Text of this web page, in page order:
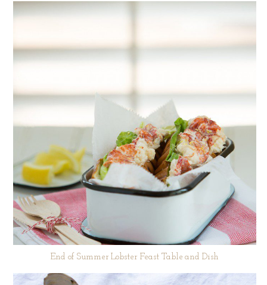
End of Summer Lobster Feast Table and Dish